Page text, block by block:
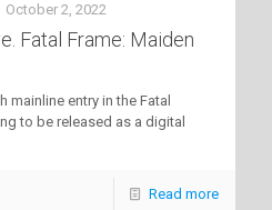
October 2, 2022
Fatal Frame: Maiden
mainline entry in the Fatal
to be released as a digital
Read more